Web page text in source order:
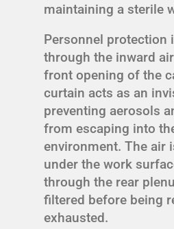
maintaining a sterile
Personnel protection
through the inward
front opening of the
curtain acts as an
preventing aerosols
from escaping into
environment. The air
under the work
through the rear
filtered before being
exhausted.